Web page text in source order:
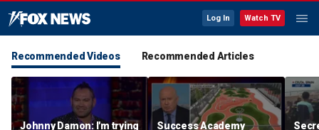
Log In Watch TV
Recommended Videos Recommended Articles
Johnny Damon: I'm trying
Success Academy